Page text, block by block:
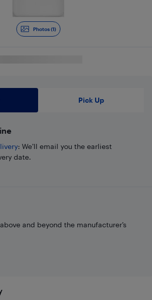
Photos (1)
Pick Up
: We’ll email you the earliest
date.
and beyond the manufacturer’s